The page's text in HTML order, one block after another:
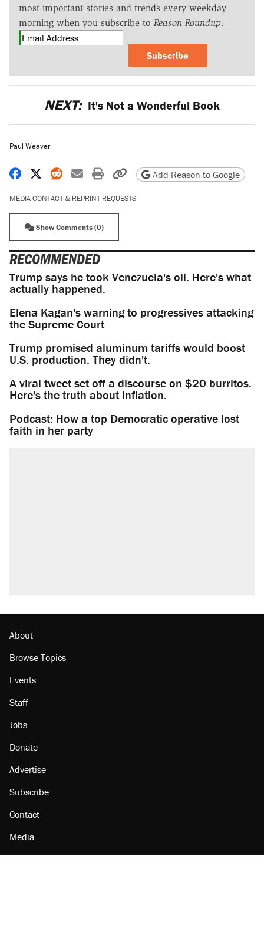
most important stories and trends every weekday
morning when you subscribe to Reason Roundup.
Subscribe
NEXT: It's Not a Wonderful Book
Paul Weaver
Share on Facebook
Share on X
Share on Reddit
Share by email
Print friendly version
Copy page URL
Add Reason to Google
MEDIA CONTACT & REPRINT REQUESTS
Show Comments (0)
RECOMMENDED
Trump says he took Venezuela's oil. Here's what
actually happened.
Elena Kagan's warning to progressives attacking
the Supreme Court
Trump promised aluminum tariffs would boost
U.S. production. They didn't.
A viral tweet set off a discourse on $20 burritos.
Here's the truth about inflation.
Podcast: How a top Democratic operative lost
faith in her party
About
Browse Topics
Events
Staff
Jobs
Donate
Advertise
Subscribe
Contact
Media
Amazon